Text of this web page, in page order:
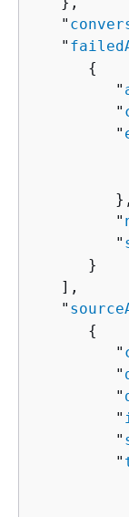
   "
   "
{
         "
         "
         "
         },
         "
         "
      }
   ],
   "
{
         "
         "
         "
         "
         "
         "